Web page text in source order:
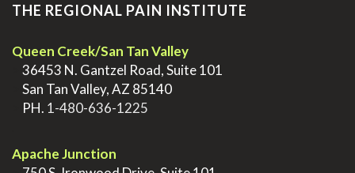
THE REGIONAL PAIN INSTITUTE
Queen Creek/San Tan Valley
36453 N. Gantzel Road, Suite 101
San Tan Valley, AZ 85140
PH. 1-480-636-1225
Apache Junction